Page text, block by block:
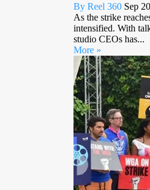
By Reel 360 Sep
As the strike
intensified. With
studio CEOs has...
More »